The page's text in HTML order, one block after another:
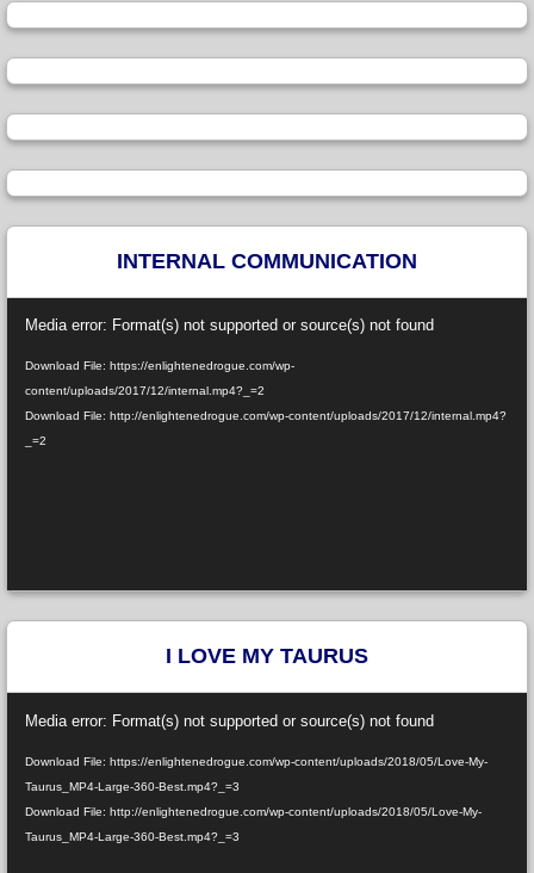
INTERNAL COMMUNICATION
Player
Media error: Format(s) not supported or source(s) not found
Download File: https://enlightenedrogue.com/wp-
content/uploads/2017/12/internal.mp4?_=2
Download File: http://enlightenedrogue.com/wp-content/uploads/2017/12/internal.mp4?
_=2
I LOVE MY TAURUS
Player
Media error: Format(s) not supported or source(s) not found
Download File: https://enlightenedrogue.com/wp-content/uploads/2018/05/Love-My-
Taurus_MP4-Large-360-Best.mp4?_=3
Download File: http://enlightenedrogue.com/wp-content/uploads/2018/05/Love-My-
Taurus_MP4-Large-360-Best.mp4?_=3